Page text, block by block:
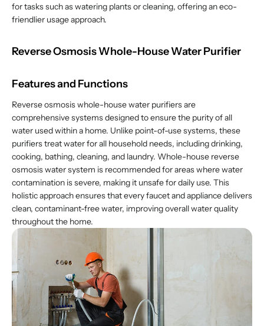
for tasks such as watering plants or cleaning, offering an eco-
friendlier usage approach.
Reverse Osmosis Whole-House Water Purifier
Features and Functions
Reverse osmosis whole-house water purifiers are
comprehensive systems designed to ensure the purity of all
water used within a home. Unlike point-of-use systems, these
purifiers treat water for all household needs, including drinking,
cooking, bathing, cleaning, and laundry. Whole-house reverse
osmosis water system is recommended for areas where water
contamination is severe, making it unsafe for daily use. This
holistic approach ensures that every faucet and appliance delivers
clean, contaminant-free water, improving overall water quality
throughout the home.